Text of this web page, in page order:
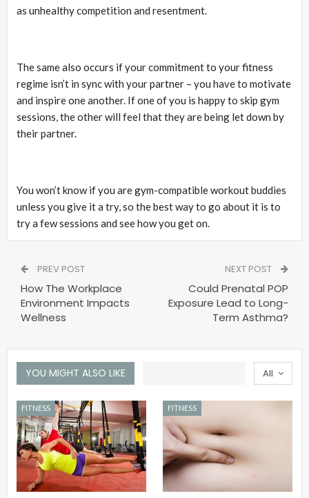
as unhealthy competition and resentment.
The same also occurs if your commitment to your fitness
regime isn’t in sync with your partner – you have to motivate
and inspire one another. If one of you is happy to skip gym
sessions, the other will feel that they are being let down by
their partner.
You won’t know if you are gym-compatible workout buddies
unless you give it a try, so the best way to go about it is to
try a few sessions and see how you get on.
PREV POST
How The Workplace
Environment Impacts
Wellness
NEXT POST
Could Prenatal POP
Exposure Lead to Long-
Term Asthma?
All
YOU MIGHT ALSO LIKE
FITNESS FITNESS